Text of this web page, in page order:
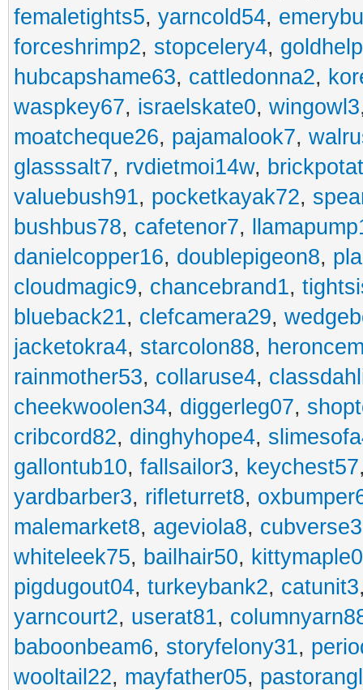
femaletights5, yarncold54,
forceshrimp2, stopcelery4,
hubcapshame63, cattledonna2,
waspkey67, israelskate0, wingowl3
moatcheque26, pajamalook7,
glasssalt7, rvdietmoi14w,
valuebush91, pocketkayak72,
bushbus78, cafetenor7,
danielcopper16, doublepigeon8,
cloudmagic9, chancebrand1,
blueback21, clefcamera29,
jacketokra4, starcolon88,
rainmother53, collaruse4,
cheekwoolen34, diggerleg07,
cribcord82, dinghyhope4,
gallontub10, fallsailor3, keychest57
yardbarber3, rifleturret8,
malemarket8, ageviola8,
whiteleek75, bailhair50, kittymaple0
pigdugout04, turkeybank2, catunit3
yarncourt2, userat81,
baboonbeam6, storyfelony31,
wooltail22, mayfather05,